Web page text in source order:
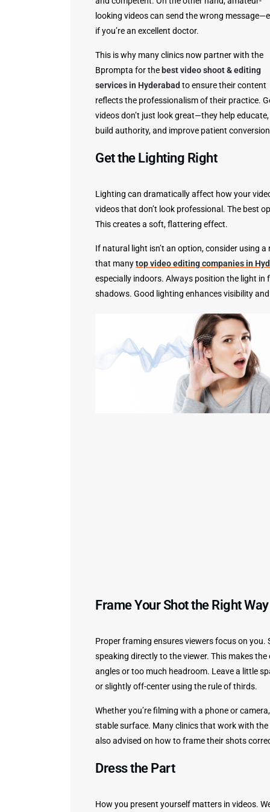
looking videos can send the wrong
if you’re an excellent doctor.
This is why many clinics now partner with the
Bprompta for the best video shoot & editing
services in Hyderabad to ensure their content
reflects the professionalism of their practice.
videos don’t just look great—they help educate,
build authority, and improve patient
Get the Lighting Right
Lighting can dramatically affect how your
videos that don’t look professional. The best
This creates a soft, flattering effect.
If natural light isn’t an option, consider using
that manytop video editing companies in
especially indoors. Always position the light
shadows. Good lighting enhances visibility
Frame Your Shot the Right Way
Proper framing ensures viewers focus on you.
speaking directly to the viewer. This makes
angles or too much headroom. Leave a little
or slightly off-center using the rule of thirds.
Whether you’re filming with a phone or
stable surface. Many clinics that work with the
also advised on how to frame their shots
Dress the Part
How you present yourself matters in videos.